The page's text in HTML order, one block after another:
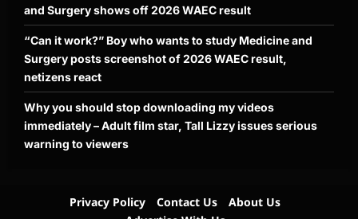
and Surgery shows off 2026 WAEC result
“Can it work?” Boy who wants to study Medicine and
Surgery posts screenshot of 2026 WAEC result,
netizens react
Why you should stop downloading my videos
immediately – Adult film star, Tall Lizzy issues serious
warning to viewers
Privacy Policy Contact Us
About Us